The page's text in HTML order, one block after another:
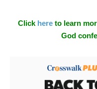
Click here to learn
God